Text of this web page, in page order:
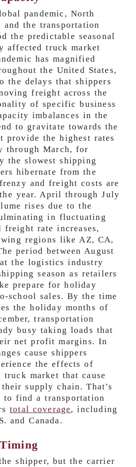
pandemic, North
and the transportation
the predictable seasonal
affected truck market
has magnified
the United States,
the delays that shippers
freight across the
of specific business
imbalances in the
to gravitate towards the
provide the highest rates
through March, for
the slowest shipping
hibernate from the
and freight costs are
year. April through July
rises due to the
in fluctuating
freight rate increases,
regions like AZ, CA,
period between August
the logistics industry
season as retailers
prepare for holiday
school sales. By the time
the holiday months of
transportation
busy taking loads that
net profit margins. In
cause shippers
the effects of
market that cause
supply chain. That’s
to find a transportation
total coverage, including
and Canada.
shipper, but the carrier